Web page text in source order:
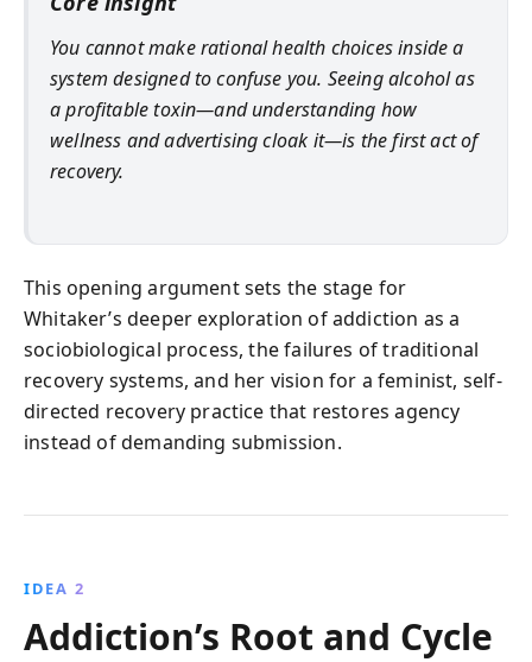
You cannot make rational health choices inside a
system designed to confuse you. Seeing alcohol as
a profitable toxin—and understanding how
wellness and advertising cloak it—is the first act of
recovery.
This opening argument sets the stage for
Whitaker’s deeper exploration of addiction as a
sociobiological process, the failures of traditional
recovery systems, and her vision for a feminist, self-
directed recovery practice that restores agency
instead of demanding submission.
IDEA 2
Addiction’s Root and Cycle